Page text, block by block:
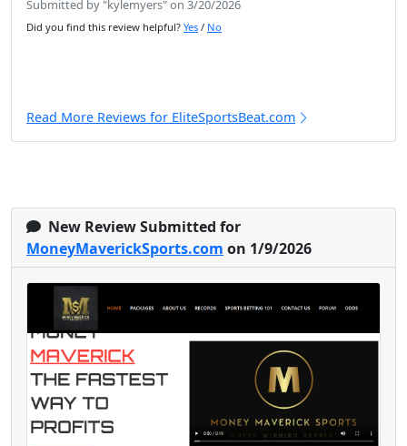
Submitted by "kylemyers" on 3/20/2026
Did you find this review helpful? Yes / No
Read More Reviews for EliteSportsBeat.com
New Review Submitted for
MoneyMaverickSports.com on 1/9/2026